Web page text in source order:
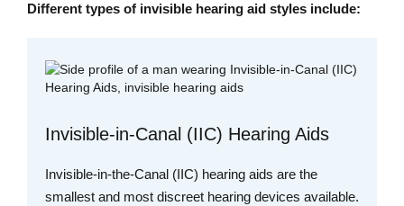
Different types of invisible hearing aid styles include:
Invisible-in-Canal (IIC) Hearing Aids
Invisible-in-the-Canal (IIC) hearing aids are the
smallest and most discreet hearing devices available.